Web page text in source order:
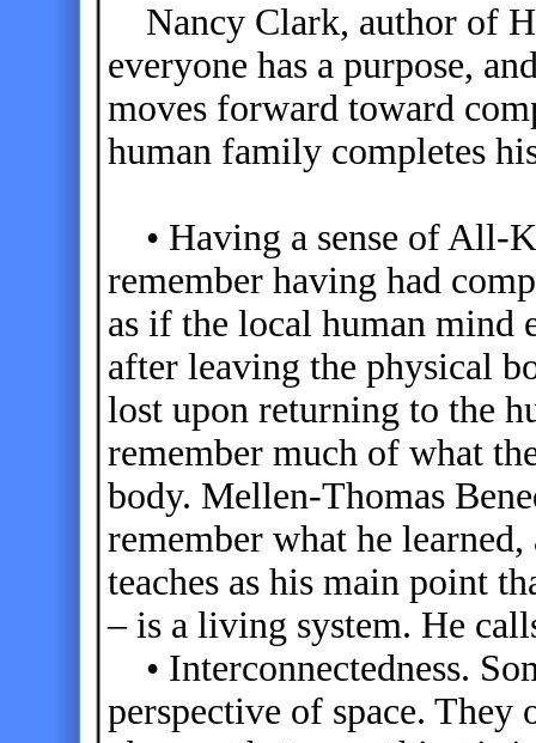
Nancy Clark, author of
everyone has a purpose,
moves forward toward
human family completes
• Having a sense of All-
remember having had
as if the local human mind
after leaving the physical
lost upon returning to the
remember much of what
body. Mellen-Thomas
remember what he
teaches as his main point
– is a living system. He
• Interconnectedness.
perspective of space. They